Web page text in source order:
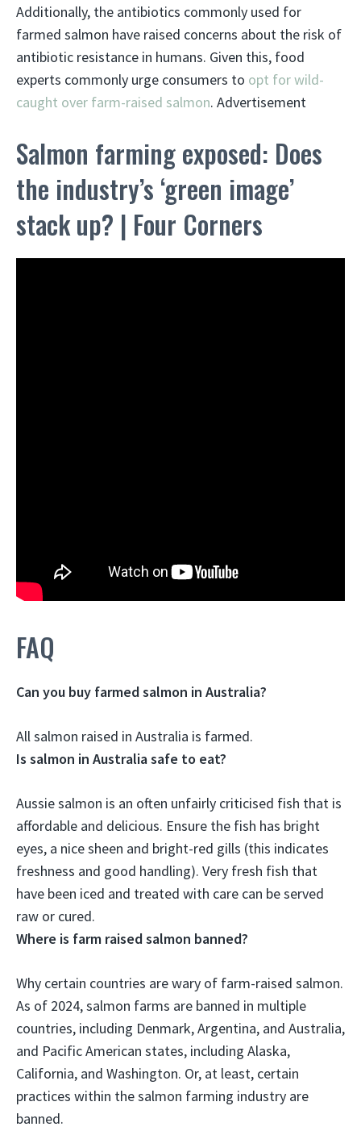
Additionally, the antibiotics commonly used for
farmed salmon have raised concerns about the risk of
antibiotic resistance in humans. Given this, food
experts commonly urge consumers to opt for wild-
caught over farm-raised salmon. Advertisement
Salmon farming exposed: Does
the industry’s ‘green image’
stack up? | Four Corners
FAQ
Can you buy farmed salmon in Australia?
All salmon raised in Australia is farmed.
Is salmon in Australia safe to eat?
Aussie salmon is an often unfairly criticised fish that is
affordable and delicious. Ensure the fish has bright
eyes, a nice sheen and bright-red gills (this indicates
freshness and good handling). Very fresh fish that
have been iced and treated with care can be served
raw or cured.
Where is farm raised salmon banned?
Why certain countries are wary of farm-raised salmon.
As of 2024, salmon farms are banned in multiple
countries, including Denmark, Argentina, and Australia,
and Pacific American states, including Alaska,
California, and Washington. Or, at least, certain
practices within the salmon farming industry are
banned.